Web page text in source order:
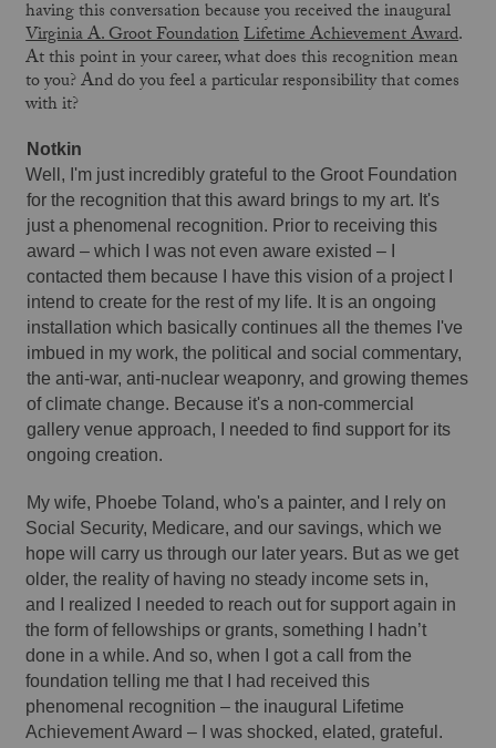
having this conversation because you received the inaugural
Virginia A. Groot FoundationLifetime Achievement Award.
At this point in your career, what does this recognition mean
to you? And do you feel a particular responsibility that comes
with it?
Notkin
Well, I'm just incredibly grateful to the Groot Foundation
for the recognition that this award brings to my art. It's
just a phenomenal recognition. Prior to receiving this
award – which I was not even aware existed – I
contacted them because I have this vision of a project I
intend to create for the rest of my life. It is an ongoing
installation which basically continues all the themes I've
imbued in my work, the political and social commentary,
the anti-war, anti-nuclear weaponry, and growing themes
of climate change. Because it's a non-commercial
gallery venue approach, I needed to find support for its
ongoing creation.
My wife, Phoebe Toland, who's a painter, and I rely on
Social Security, Medicare, and our savings, which we
hope will carry us through our later years. But as we get
older, the reality of having no steady income sets in,
and I realized I needed to reach out for support again in
the form of fellowships or grants, something I hadn’t
done in a while. And so, when I got a call from the
foundation telling me that I had received this
phenomenal recognition – the inaugural Lifetime
Achievement Award – I was shocked, elated, grateful.